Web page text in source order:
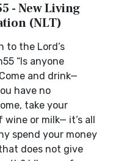
- New Living
(NLT)
to the Lord’s
“Is anyone
and drink—
have no
take your
wine or milk— it’s all
spend your money
does not give